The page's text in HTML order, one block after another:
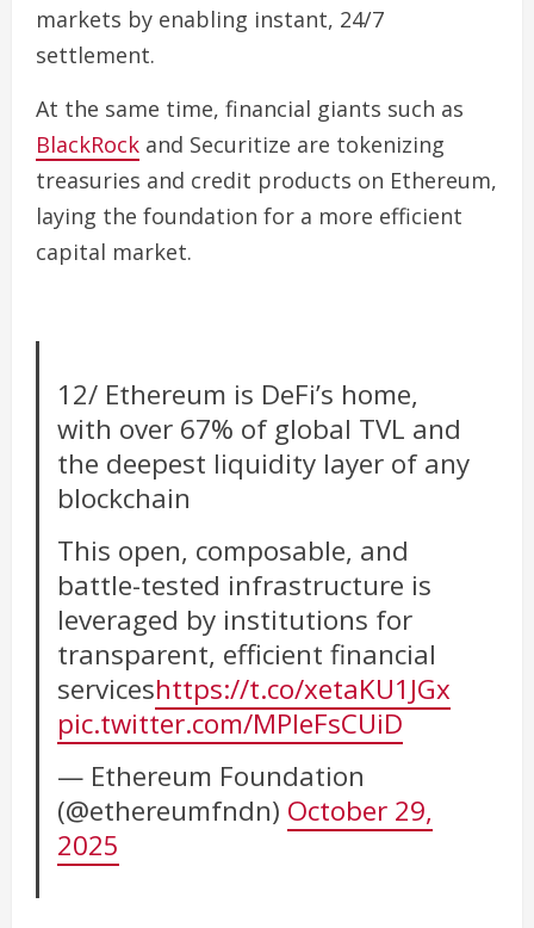
markets by enabling instant, 24/7
settlement.
At the same time, financial giants such as
BlackRock and Securitize are tokenizing
treasuries and credit products on Ethereum,
laying the foundation for a more efficient
capital market.
12/ Ethereum is DeFi’s home,
with over 67% of global TVL and
the deepest liquidity layer of any
blockchain
This open, composable, and
battle-tested infrastructure is
leveraged by institutions for
transparent, efficient financial
serviceshttps://t.co/xetaKU1JGx
pic.twitter.com/MPIeFsCUiD
— Ethereum Foundation
(@ethereumfndn) October 29,
2025